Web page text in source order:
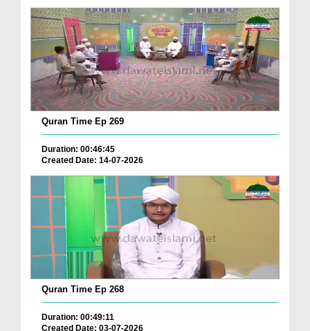
Quran Time Ep 269
Duration: 00:46:45
Created Date: 14-07-2026
Quran Time Ep 268
Duration: 00:49:11
Created Date: 03-07-2026